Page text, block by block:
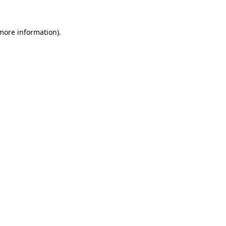
information).